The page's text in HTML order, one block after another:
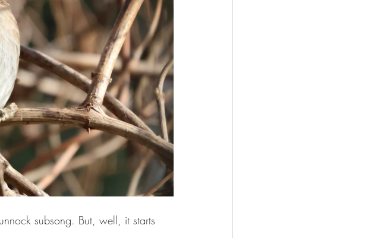
subsong. But, well, it starts